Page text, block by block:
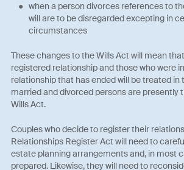
when a person divorces references to
will are to be disregarded excepting in
circumstances
These changes to the Wills Act will mean
registered relationship and those who were
relationship that has ended will be treated in
married and divorced persons are presently
Wills Act.
Couples who decide to register their
Relationships Register Act will need to
estate planning arrangements and, in most
prepared. Likewise, they will need to